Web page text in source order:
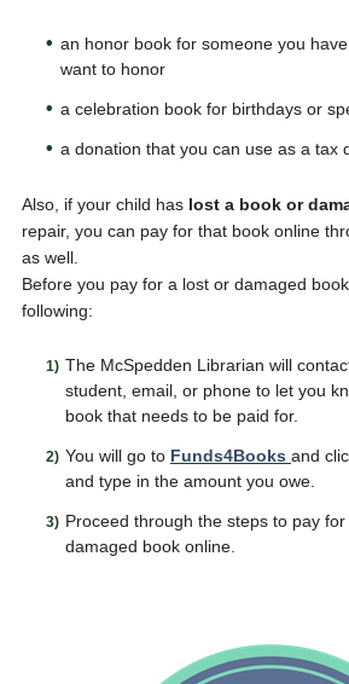
an honor book for someone you
want to honor
a celebration book for birthdays or
a donation that you can use as a tax
Also, if your child has lost a book or
repair, you can pay for that book online
as well.
Before you pay for a lost or damaged
following:
The McSpedden Librarian will
student, email, or phone to let you
book that needs to be paid for.
You will go to Funds4Books and
and type in the amount you owe.
Proceed through the steps to pay
damaged book online.